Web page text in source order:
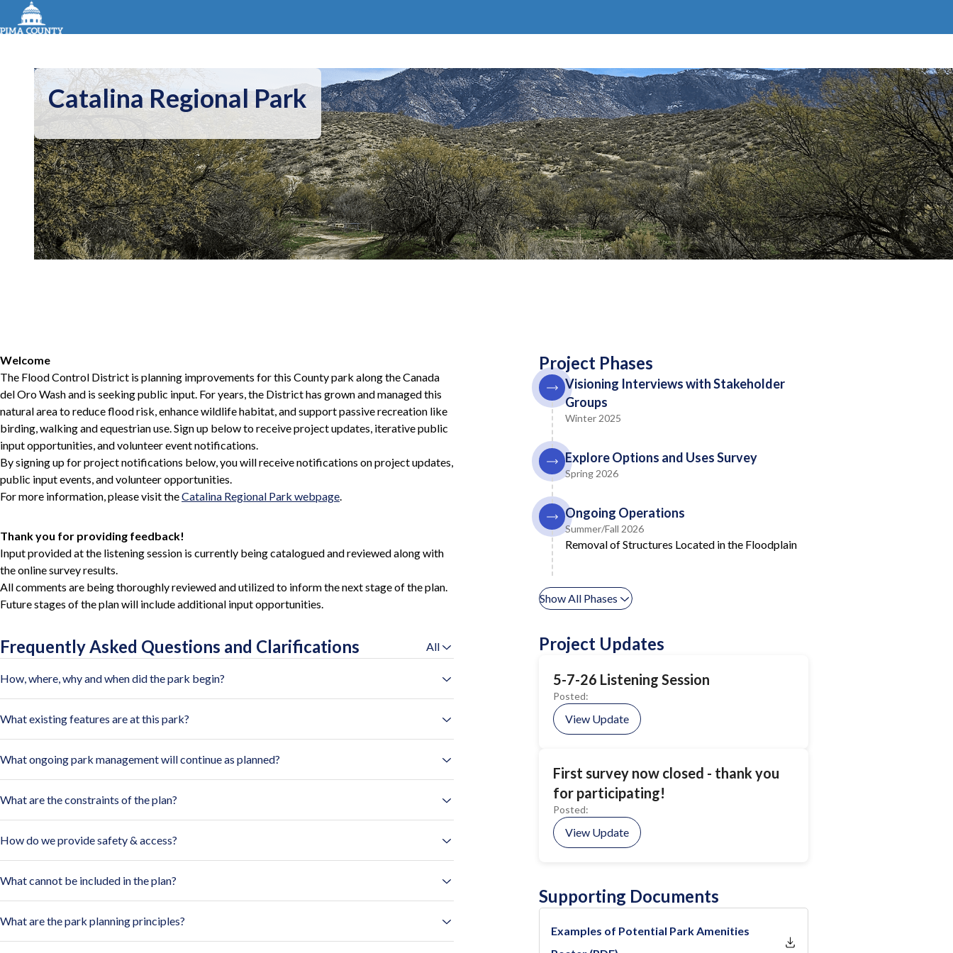
Catalina Regional Park
Welcome
The Flood Control District is planning improvements for this County park along the Canada
del Oro Wash and is seeking public input. For years, the District has grown and managed this
natural area to reduce flood risk, enhance wildlife habitat, and support passive recreation like
birding, walking and equestrian use. Sign up below to receive project updates, iterative public
input opportunities, and volunteer event notifications.
By signing up for project notifications below, you will receive notifications on project updates,
public input events, and volunteer opportunities.
For more information, please visit theCatalina Regional Park webpage.
Thank you for providing feedback!
Input provided at the listening session is currently being catalogued and reviewed along with
the online survey results.
All comments are being thoroughly reviewed and utilized to inform the next stage of the plan.
Future stages of the plan will include additional input opportunities.
Frequently Asked Questions and Clarifications All
How, where, why and when did the park begin?
What existing features are at this park?
What ongoing park management will continue as planned?
What are the constraints of the plan?
How do we provide safety & access?
What cannot be included in the plan?
What are the park planning principles?
Project Phases
Visioning Interviews with Stakeholder
Groups
Winter 2025
Explore Options and Uses Survey
Spring 2026
Ongoing Operations
Summer/Fall 2026
Removal of Structures Located in the Floodplain
Show All Phases
Project Updates
5-7-26 Listening Session
Posted:
View Update
First survey now closed - thank you
for participating!
Posted:
View Update
Supporting Documents
Examples of Potential Park Amenities